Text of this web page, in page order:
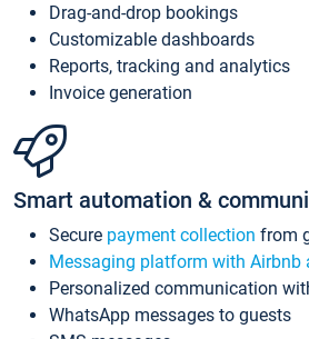
Drag-and-drop bookings
Customizable dashboards
Reports, tracking and analytics
Invoice generation
Smart automation &
Secure payment collection from
Messaging platform with Airbnb
Personalized communication
WhatsApp messages to guests